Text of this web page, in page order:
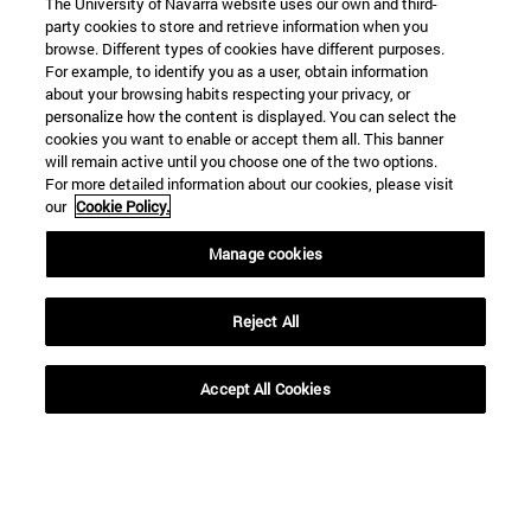
Shortcuts
Library(opens in new window)
My email(opens in new window)
ADI virtual classroom(opens in new window)
Search for people(opens in new window)
TEL. +34 948 42 56 00
WHAT DEGREE ARE YOU INTERESTED IN?
WHICH MASTER'S DEGREE ARE YOU INTERESTED IN?
party cookies to store and retrieve information when you
browse. Different types of cookies have different purposes.
For example, to identify you as a user, obtain information
about your browsing habits respecting your privacy, or
personalize how the content is displayed. You can select the
cookies you want to enable or accept them all. This banner
will remain active until you choose one of the two options.
For more detailed information about our cookies, please visit
our Cookie Policy.
Manage cookies
Reject All
Accept All Cookies